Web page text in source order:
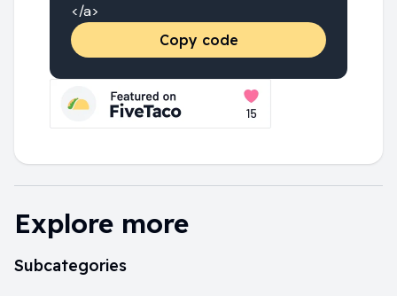
</a>
Copy code
Explore more
Subcategories